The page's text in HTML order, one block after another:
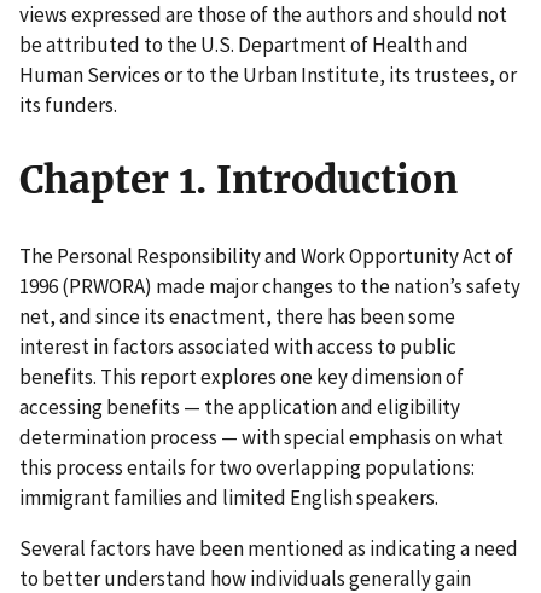
views expressed are those of the authors and should not
be attributed to the U.S. Department of Health and
Human Services or to the Urban Institute, its trustees, or
its funders.
Chapter 1. Introduction
The Personal Responsibility and Work Opportunity Act of
1996 (PRWORA) made major changes to the nation’s safety
net, and since its enactment, there has been some
interest in factors associated with access to public
benefits. This report explores one key dimension of
accessing benefits — the application and eligibility
determination process — with special emphasis on what
this process entails for two overlapping populations:
immigrant families and limited English speakers.
Several factors have been mentioned as indicating a need
to better understand how individuals generally gain